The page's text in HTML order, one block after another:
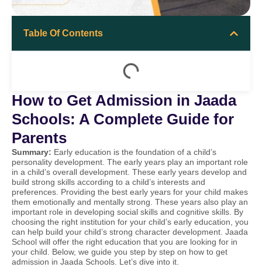
Table Of Contents
How to Get Admission in Jaada
Schools: A Complete Guide for
Parents
Summary: Early education is the foundation of a child’s
personality development. The early years play an important role
in a child’s overall development. These early years develop and
build strong skills according to a child’s interests and
preferences. Providing the best early years for your child makes
them emotionally and mentally strong. These years also play an
important role in developing social skills and cognitive skills. By
choosing the right institution for your child’s early education, you
can help build your child’s strong character development. Jaada
School will offer the right education that you are looking for in
your child. Below, we guide you step by step on how to get
admission in Jaada Schools. Let’s dive into it.